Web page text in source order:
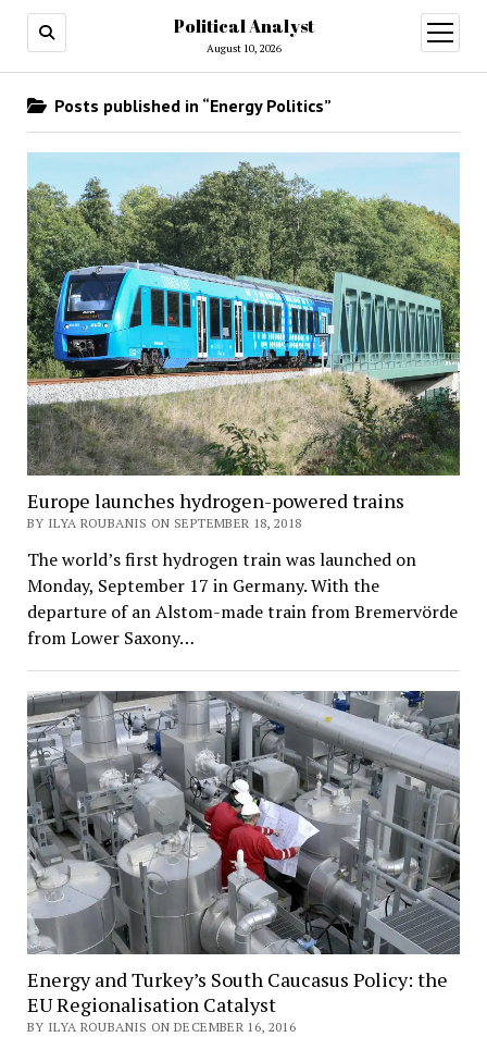
Political Analyst
August 10, 2026
open
menu
Posts published in “Energy Politics”
Europe launches hydrogen-powered trains
BY ILYA ROUBANIS ON SEPTEMBER 18, 2018
The world’s first hydrogen train was launched on
Monday, September 17 in Germany. With the
departure of an Alstom-made train from Bremervörde
from Lower Saxony…
Energy and Turkey’s South Caucasus Policy: the
EU Regionalisation Catalyst
BY ILYA ROUBANIS ON DECEMBER 16, 2016